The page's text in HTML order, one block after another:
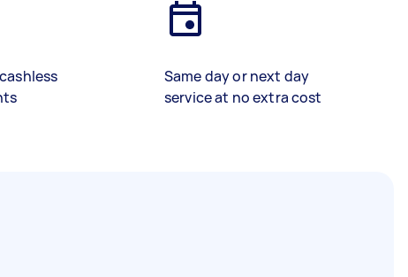
Same day or next day
service at no extra cost